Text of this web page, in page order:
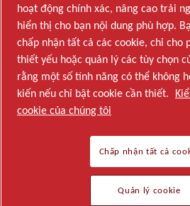
Khám phá cách Atlas Copco
nghệ biến đổi tương lai.
Truy cập trang web của Atlas
Một phần của Atlas Copco Group
Quản lý cookie
© 2026 Copyright. All rights reserved.
hoạt động chính xác, nâng cao trải
hiển thị cho bạn nội dung phù hợp.
chấp nhận tất cả các cookie, chỉ cho
thiết yếu hoặc quản lý các tùy chọn
rằng một số tính năng có thể không
kiến nếu chỉ bật cookie cần thiết.
cookie của chúng tôi
Chấp nhận tất cả
Quản lý cookie